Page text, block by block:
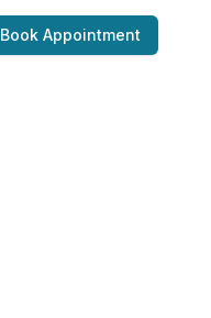
Book Appointment